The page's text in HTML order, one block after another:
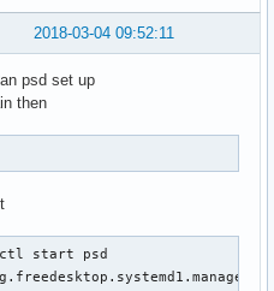
2018-03-04 09:52:11
psd set up
then
start psd